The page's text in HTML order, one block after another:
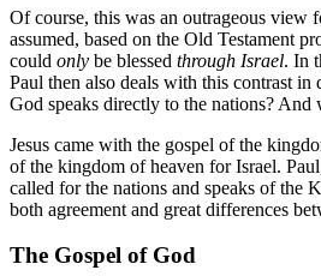
Of course, this was an outrageous view
assumed, based on the Old Testament
could only be blessed through Israel. In
Paul then also deals with this contrast
God speaks directly to the nations? And
Jesus came with the gospel of the
of the kingdom of heaven for Israel.
called for the nations and speaks of the
both agreement and great differences
The Gospel of God